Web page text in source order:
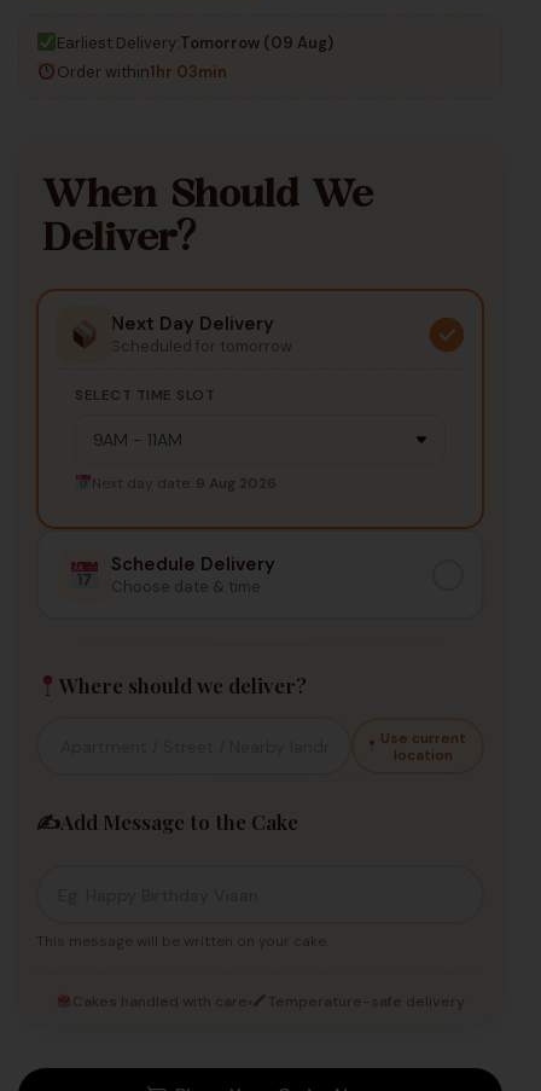
Earliest Delivery:Tomorrow (09 Aug)
Order within1hr 03min
When Should We
Deliver?
Next Day Delivery
Scheduled for tomorrow
SELECT TIME SLOT
Next day date: 9 Aug 2026
Schedule Delivery
Choose date & time
Where should we deliver?
Use current
location
✍️Add Message to the Cake
This message will be written on your cake.
Cakes handled with care Temperature-safe delivery